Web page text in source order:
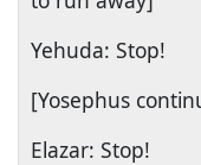
Yehuda: Stop!
[Yosephus
Elazar: Stop!